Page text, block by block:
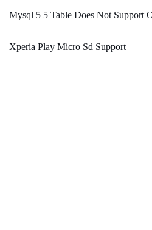
Mysql 5 5 Table Does Not Support
Xperia Play Micro Sd Support